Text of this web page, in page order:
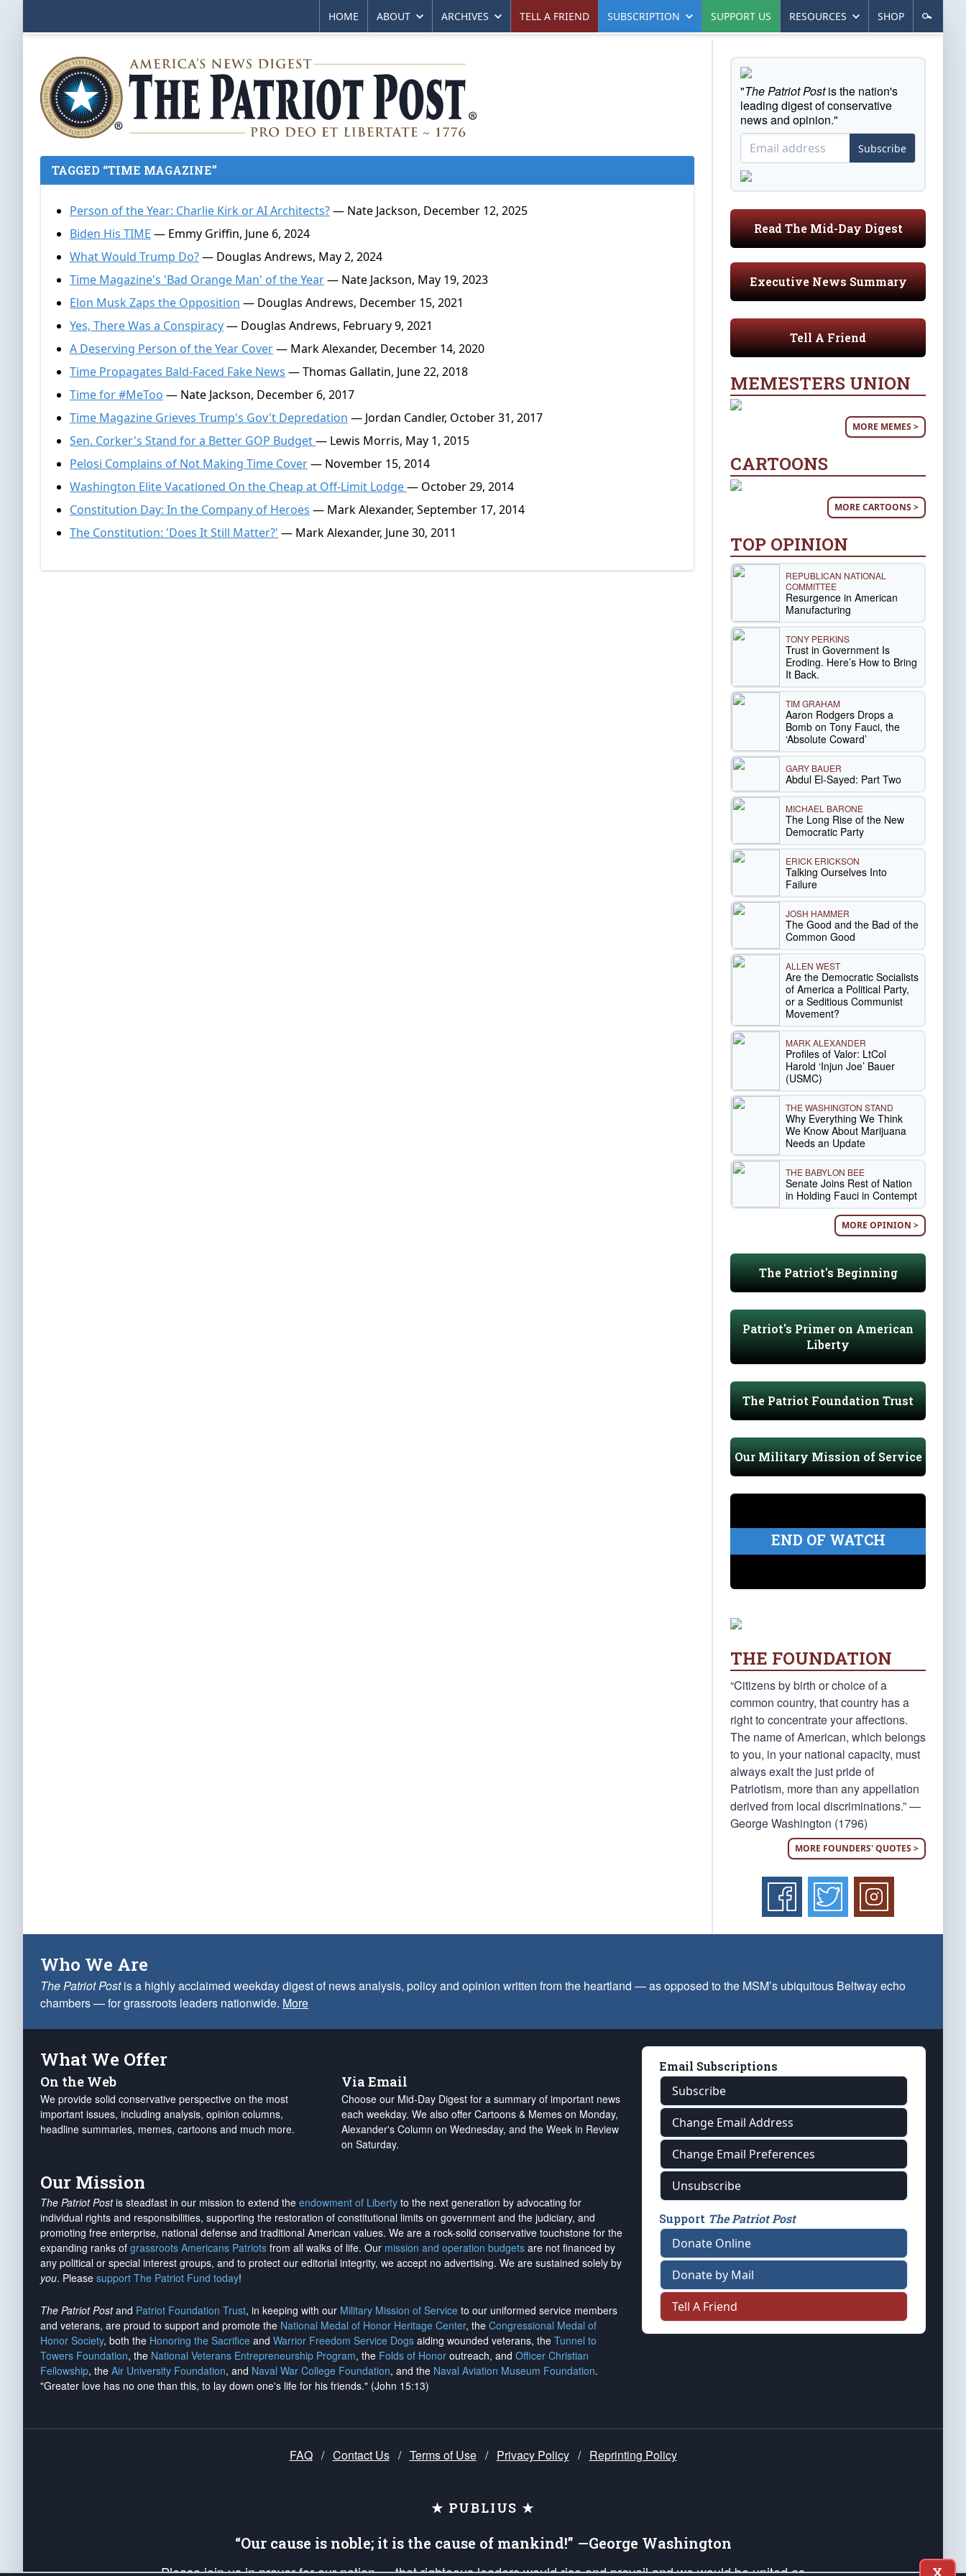
HOME ABOUT ARCHIVES TELL A FRIEND SUBSCRIPTION SUPPORT US RESOURCES SHOP
TAGGED “TIME MAGAZINE”
Person of the Year: Charlie Kirk or AI Architects?— Nate Jackson, December 12, 2025
Biden His TIME — Emmy Griffin, June 6, 2024
What Would Trump Do?— Douglas Andrews, May 2, 2024
Time Magazine's 'Bad Orange Man' of the Year— Nate Jackson, May 19, 2023
Elon Musk Zaps the Opposition — Douglas Andrews, December 15, 2021
Yes, There Was a Conspiracy— Douglas Andrews, February 9, 2021
A Deserving Person of the Year Cover— Mark Alexander, December 14, 2020
Time Propagates Bald-Faced Fake News — Thomas Gallatin, June 22, 2018
Time for #MeToo — Nate Jackson, December 6, 2017
Time Magazine Grieves Trump's Gov't Depredation — Jordan Candler, October 31, 2017
Sen. Corker's Stand for a Better GOP Budget— Lewis Morris, May 1, 2015
Pelosi Complains of Not Making Time Cover— November 15, 2014
Washington Elite Vacationed On the Cheap at Off-Limit Lodge— October 29, 2014
Constitution Day: In the Company of Heroes — Mark Alexander, September 17, 2014
The Constitution: 'Does It Still Matter?' — Mark Alexander, June 30, 2011
"The Patriot Postis the nation's
leading digest of conservative
news and opinion."
Subscribe
Read The Mid-Day Digest
Executive News Summary
Tell A Friend
MEMESTERS UNION
MORE MEMES >
CARTOONS
MORE CARTOONS >
TOP OPINION
REPUBLICAN NATIONAL
COMMITTEE
Resurgence in American
Manufacturing
TONY PERKINS
Trust in Government Is
Eroding. Here’s How to Bring
It Back.
TIM GRAHAM
Aaron Rodgers Drops a
Bomb on Tony Fauci, the
‘Absolute Coward’
GARY BAUER
Abdul El-Sayed: Part Two
MICHAEL BARONE
The Long Rise of the New
Democratic Party
ERICK ERICKSON
Talking Ourselves Into
Failure
JOSH HAMMER
The Good and the Bad of the
Common Good
ALLEN WEST
Are the Democratic Socialists
of America a Political Party,
or a Seditious Communist
Movement?
MARK ALEXANDER
Profiles of Valor: LtCol
Harold ‘Injun Joe’ Bauer
(USMC)
THE WASHINGTON STAND
Why Everything We Think
We Know About Marijuana
Needs an Update
THE BABYLON BEE
Senate Joins Rest of Nation
in Holding Fauci in Contempt
MORE OPINION >
The Patriot's Beginning
Patriot's Primer on American
Liberty
The Patriot Foundation Trust
Our Military Mission of Service
END OF WATCH
THE FOUNDATION
“Citizens by birth or choice of a
common country, that country has a
right to concentrate your affections.
The name of American, which belongs
to you, in your national capacity, must
always exalt the just pride of
Patriotism, more than any appellation
derived from local discriminations.” —
George Washington (1796)
MORE FOUNDERS' QUOTES >
Who We Are
The Patriot Postis a highly acclaimed weekday digest of news analysis, policy and opinion written from the heartland — as opposed to the MSM’s ubiquitous Beltway echo
chambers — for grassroots leaders nationwide. More
What We Offer
On the Web
We provide solid conservative perspective on the most
important issues, including analysis, opinion columns,
headline summaries, memes, cartoons and much more.
Via Email
Choose our Mid-Day Digest for a summary of important news
each weekday. We also offer Cartoons & Memes on Monday,
Alexander's Column on Wednesday, and the Week in Review
on Saturday.
Our Mission
The Patriot Postis steadfast in our mission to extend the endowment of Liberty to the next generation by advocating for
individual rights and responsibilities, supporting the restoration of constitutional limits on government and the judiciary, and
promoting free enterprise, national defense and traditional American values. We are a rock-solid conservative touchstone for the
expanding ranks of grassroots Americans Patriots from all walks of life. Our mission and operation budgets are not financed by
any political or special interest groups, and to protect our editorial integrity, we accept no advertising. We are sustained solely by
you. Please support The Patriot Fund today!
The Patriot Postand Patriot Foundation Trust, in keeping with our Military Mission of Service to our uniformed service members
and veterans, are proud to support and promote the National Medal of Honor Heritage Center, the Congressional Medal of
Honor Society, both the Honoring the Sacrifice and Warrior Freedom Service Dogs aiding wounded veterans, the Tunnel to
Towers Foundation, the National Veterans Entrepreneurship Program, the Folds of Honor outreach, and Officer Christian
Fellowship, the Air University Foundation, and Naval War College Foundation, and the Naval Aviation Museum Foundation.
"Greater love has no one than this, to lay down one's life for his friends." (John 15:13)
Email Subscriptions
Subscribe
Change Email Address
Change Email Preferences
Unsubscribe
Support The Patriot Post
Donate Online
Donate by Mail
Tell A Friend
FAQ / Contact Us / Terms of Use / Privacy Policy / Reprinting Policy
★ PUBLIUS ★
“Our cause is noble; it is the cause of mankind!” —George Washington
Please join us in prayer for our nation — that righteous leaders would rise and prevail and we would be united as
X